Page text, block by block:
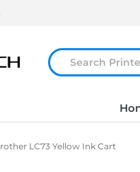
LC73 Yellow Ink Cart